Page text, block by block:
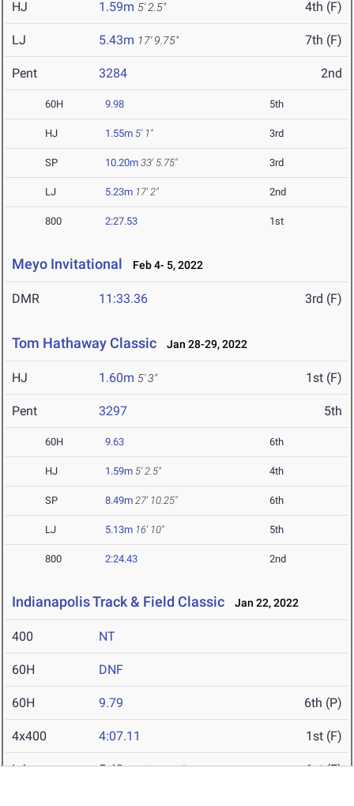
HJ 1.59m 5' 2.5" 4th (F)
LJ 5.43m 17' 9.75" 7th (F)
Pent 3284 2nd
60H 9.98 5th
HJ 1.55m 5' 1" 3rd
SP 10.20m 33' 5.75" 3rd
LJ 5.23m 17' 2" 2nd
800 2:27.53 1st
Meyo Invitational Feb 4- 5, 2022
DMR 11:33.36 3rd (F)
Tom Hathaway Classic Jan 28-29, 2022
HJ 1.60m 5' 3" 1st (F)
Pent 3297 5th
60H 9.63 6th
HJ 1.59m 5' 2.5" 4th
SP 8.49m 27' 10.25" 6th
LJ 5.13m 16' 10" 5th
800 2:24.43 2nd
Indianapolis Track & Field Classic Jan 22, 2022
400 NT
60H DNF
60H 9.79 6th (P)
4x400 4:07.11 1st (F)
LJ 5.48m 17' 11.75" 1st (F)